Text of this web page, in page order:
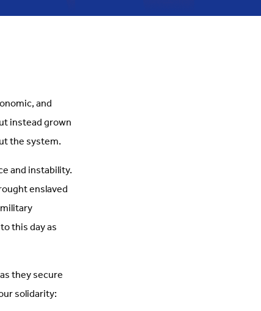
and
instead grown
the system.
and instability.
enslaved
this day as
they secure
solidarity: